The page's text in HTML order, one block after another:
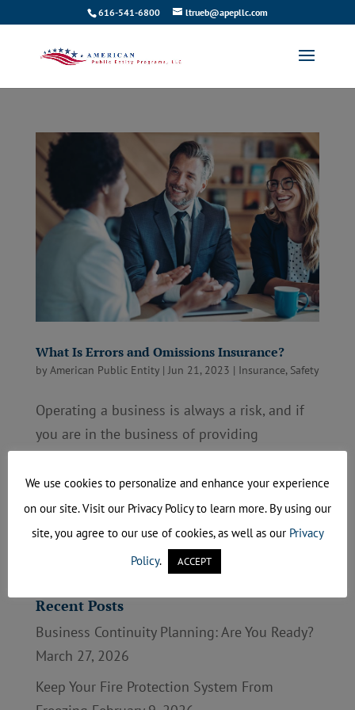
616-541-6800 ltrueb@apepllc.com
What Is Errors and Omissions Insurance?
by American Public Entity|Jun 21, 2023 | Insurance, Safety
Operating a business is always a risk, and if
you are in the business of providing
could cost your business. Having errors and
omissions (E&O) insurance could help protect
the business you have worked so hard to
Recent Posts
Business Continuity Planning: Are You Ready?
March 27, 2026
Keep Your Fire Protection System From
We use cookies to personalize and enhance your experience
on our site. Visit our Privacy Policy to learn more. By using our
site, you agree to our use of cookies, as well as our Privacy
Policy. ACCEPT